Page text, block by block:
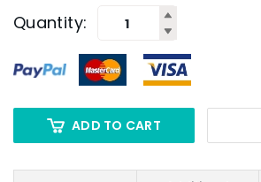
Quantity:
ADD TO CART